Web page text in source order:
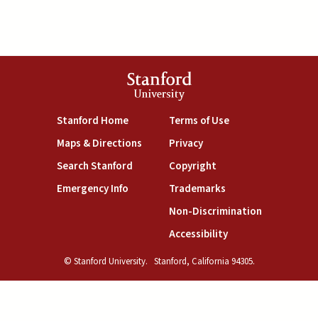
Stanford
University
Stanford Home(link is external)
Maps & Directions(link is external)
Search Stanford(link is external)
Emergency Info(link is external)
Terms of Use(link is external)
Privacy(link is external)
Copyright(link is external)
Trademarks(link is external)
Non-Discrimination(link is
Accessibility(link is external)
© Stanford University. Stanford, California 94305.